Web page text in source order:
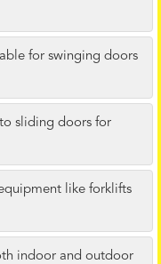
for swinging doors
sliding doors for
like forklifts
indoor and outdoor